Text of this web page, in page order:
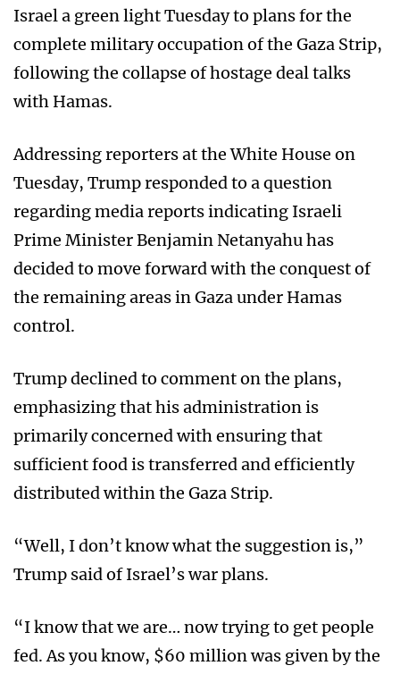
Israel a green light Tuesday to plans for the
complete military occupation of the Gaza Strip,
following the collapse of hostage deal talks
with Hamas.
Addressing reporters at the White House on
Tuesday, Trump responded to a question
regarding media reports indicating Israeli
Prime Minister Benjamin Netanyahu has
decided to move forward with the conquest of
the remaining areas in Gaza under Hamas
control.
Trump declined to comment on the plans,
emphasizing that his administration is
primarily concerned with ensuring that
sufficient food is transferred and efficiently
distributed within the Gaza Strip.
“Well, I don’t know what the suggestion is,”
Trump said of Israel’s war plans.
“I know that we are… now trying to get people
fed. As you know, $60 million was given by the